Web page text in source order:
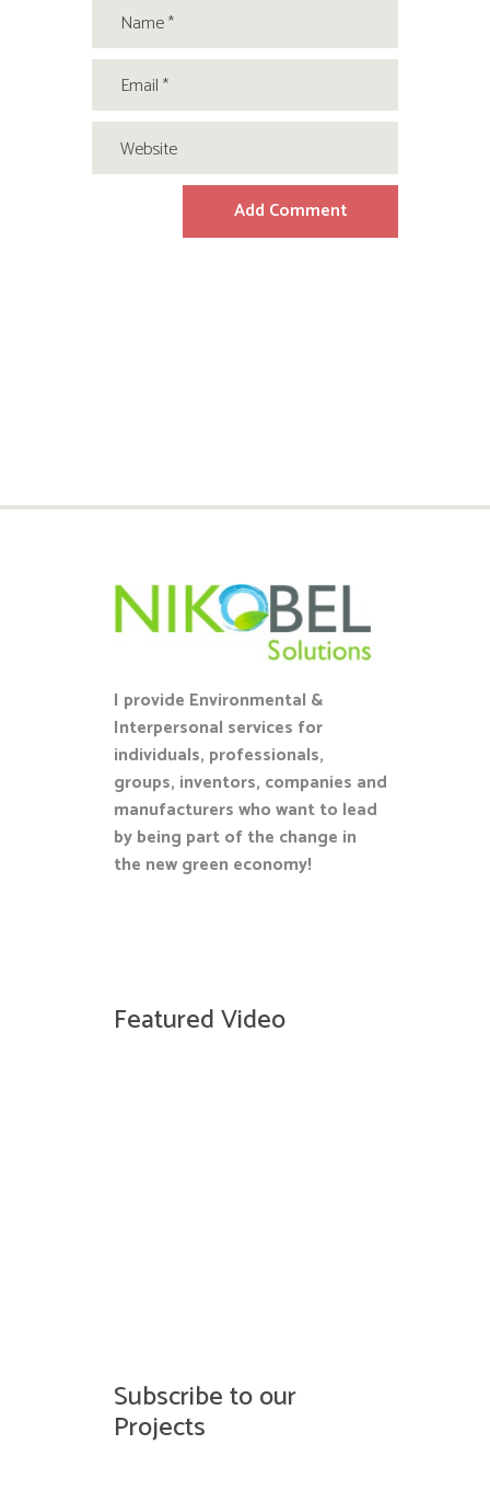
I provide Environmental &
Interpersonal services for
individuals, professionals,
groups, inventors, companies and
manufacturers who want to lead
by being part of the change in
the new green economy!
Featured Video
Subscribe to our
Projects